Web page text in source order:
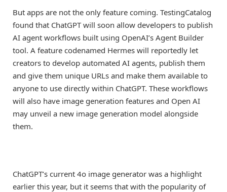
But apps are not the only feature coming. TestingCatalog
found that ChatGPT will soon allow developers to publish
AI agent workflows built using OpenAI’s Agent Builder
tool. A feature codenamed Hermes will reportedly let
creators to develop automated AI agents, publish them
and give them unique URLs and make them available to
anyone to use directly within ChatGPT. These workflows
will also have image generation features and Open AI
may unveil a new image generation model alongside
them.
ChatGPT’s current 4o image generator was a highlight
earlier this year, but it seems that with the popularity of